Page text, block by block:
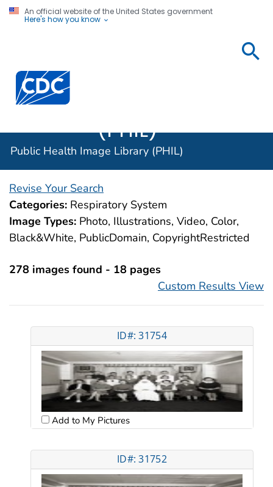
An official website of the United States government
Here's how you know
Centers for Disease Control and Prevention. CDC
(PHIL)
Public Health Image Library (PHIL)
Revise Your Search
Categories: Respiratory System
Image Types: Photo, Illustrations, Video, Color,
Black&White, PublicDomain, CopyrightRestricted
278 images found - 18 pages
Custom Results View
ID#: 31754
Add to My Pictures
ID#: 31752